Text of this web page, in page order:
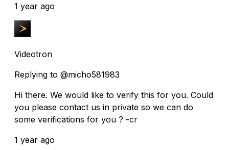
1 year ago
Videotron
Replying to @micho581983
Hi there. We would like to verify this for you. Could
you please contact us in private so we can do
some verifications for you ? -cr
1 year ago